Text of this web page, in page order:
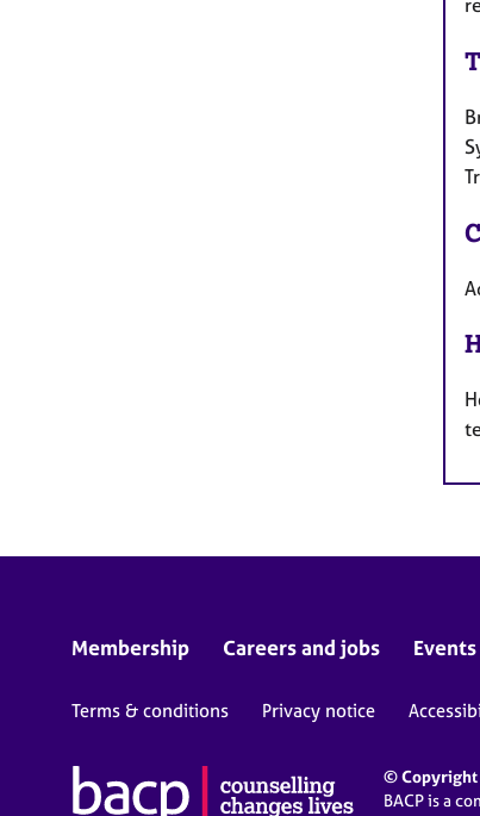
Membership Careers and jobs
Terms & conditions Privacy notice
© Copyright
BACP is a